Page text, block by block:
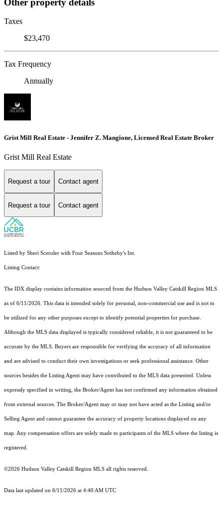
Taxes
$23,470
Tax Frequency
Annually
Grist Mill Real Estate - Jennifer Z. Mangione, Licensed Real Estate Broker
Grist Mill Real Estate
Request a tour Contact agent
Request a tour Contact agent
Listed by Sheri Sceroler with Four Seasons Sotheby's Int.
Listing Contact:
The IDX display contains information sourced from the Hudson Valley Catskill Region MLS
as of 6/11/2026. This data is intended solely for personal, non-commercial use and is not to
be utilized for any other purposes except to identify potential properties for purchase.
Although the MLS data displayed is typically considered reliable, it is not guaranteed to be
accurate by the MLS. Buyers are responsible for verifying the accuracy of all information
and are advised to conduct their own investigations or seek professional assistance. Other
sources besides the Listing Agent may have contributed to the MLS data presented. Unless
expressly specified in writing, the Broker/Agent has not confirmed any information obtained
from external sources. The Broker/Agent may or may not have acted as the Listing and/or
Selling Agent and cannot guarantee the accuracy of property locations displayed on any
map. Any compensation offers are solely made to participants of the MLS where the listing is
registered.
©2026 Hudson Valley Catskill Region MLS all rights reserved.
Data last updated on 6/11/2026 at 4:40 AM UTC